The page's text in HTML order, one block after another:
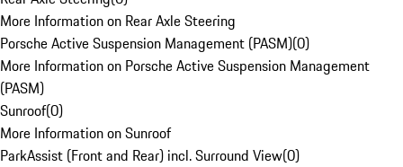
More Information on Rear Axle Steering
Porsche Active Suspension Management (PASM)(0)
More Information on Porsche Active Suspension Management
(PASM)
Sunroof(0)
More Information on Sunroof
ParkAssist (Front and Rear) incl. Surround View(0)